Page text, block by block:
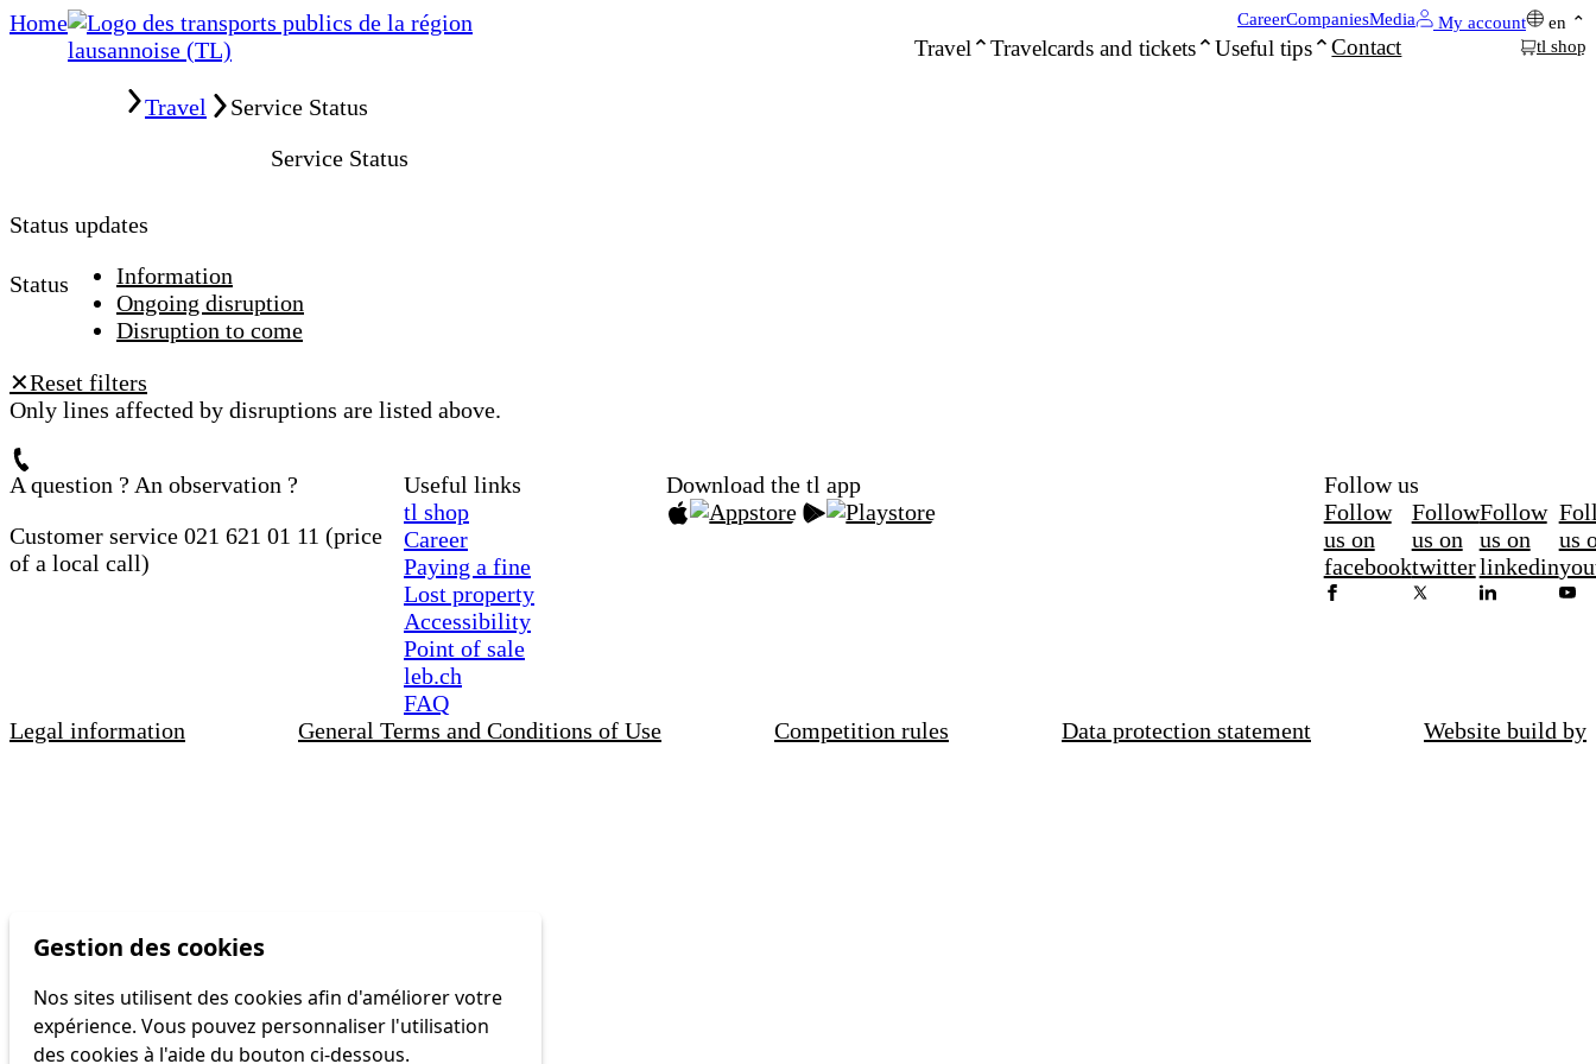
Home
Travel Travelcards and tickets Useful tips Contact
CareerCompaniesMedia My account
en
tl shop
Travel
Service Status
Service Status
Status updates
Status
Information
Ongoing disruption
Disruption to come
✕Reset filters
Only lines affected by disruptions are listed above.
A question ? An observation ?
Customer service 021 621 01 11 (price
of a local call)
Useful links
tl shop
Career
Paying a fine
Lost property
Accessibility
Point of sale
leb.ch
FAQ
Download the tl app
Follow us
Follow
us on
facebook
Follow
us on
twitter
Follow
us on
linkedin
us
Legal information General Terms and Conditions of Use Competition rules Data protection statement Website build by
Gestion des cookies
Nos sites utilisent des cookies afin d'améliorer votre
expérience. Vous pouvez personnaliser l'utilisation
des cookies à l'aide du bouton ci-dessous.